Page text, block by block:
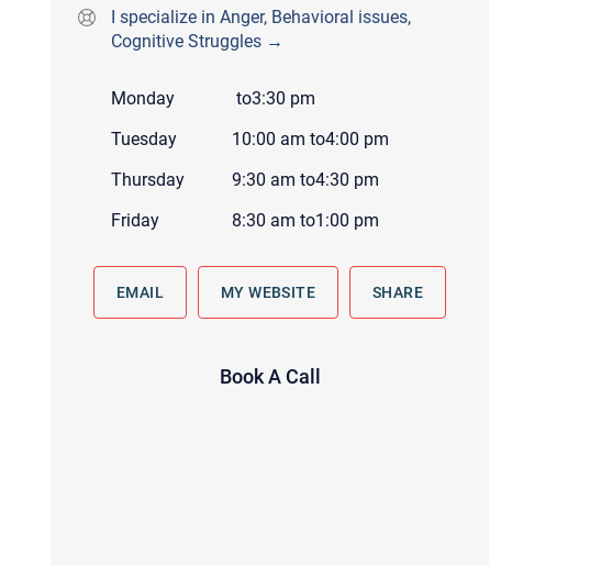
I specialize in Anger, Behavioral issues,
Cognitive Struggles →
Monday to3:30 pm
Tuesday
10:00 am to4:00 pm
Thursday
9:30 am to4:30 pm
Friday
8:30 am to1:00 pm
EMAIL MY WEBSITE SHARE
Book A Call
to the therapist and a copy will be provided to you for your records.
does not read or store your email. Please note that email communication
secure. Sending an email through this page does not guarantee that the
read, or respond to it and spam filters could prevent its delivery.
is expected to reply by email, we recommend that you also follow up with a
rather communicate via phone, please include your contact number
do not use this form. Call 911 or your nearest hospital.